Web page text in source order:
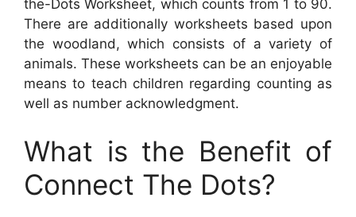
the-Dots Worksheet, which counts from 1 to 90.
There are additionally worksheets based upon
the woodland, which consists of a variety of
animals. These worksheets can be an enjoyable
means to teach children regarding counting as
well as number acknowledgment.
What is the Benefit of
Connect The Dots?